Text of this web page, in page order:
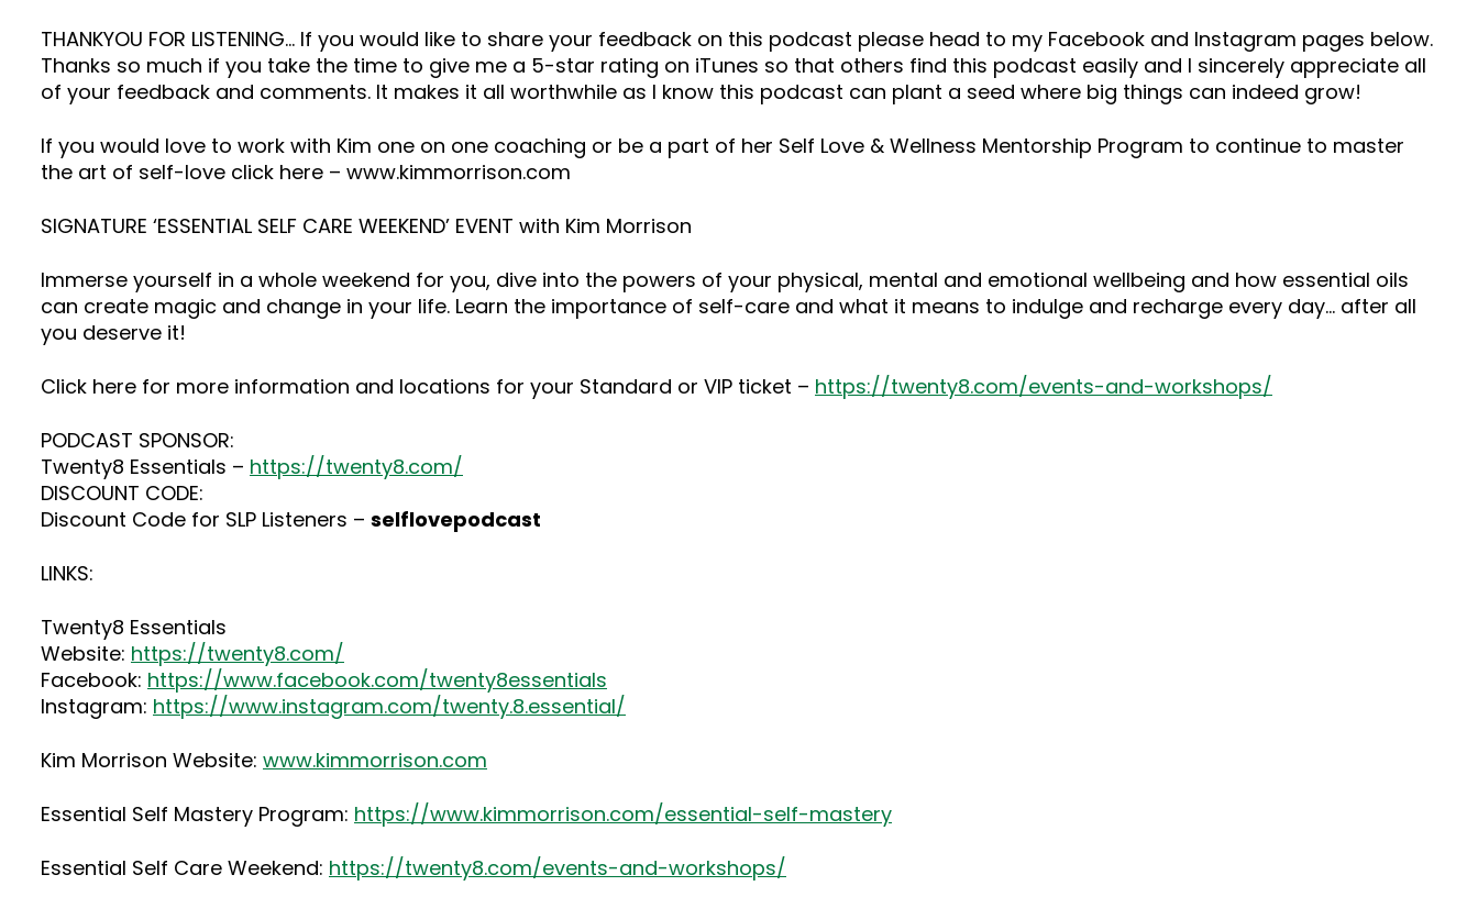
THANKYOU FOR LISTENING… If you would like to share your feedback on this podcast please head to my Facebook and Instagram pages below.
Thanks so much if you take the time to give me a 5-star rating on iTunes so that others find this podcast easily and I sincerely appreciate all
of your feedback and comments. It makes it all worthwhile as I know this podcast can plant a seed where big things can indeed grow!
If you would love to work with Kim one on one coaching or be a part of her Self Love & Wellness Mentorship Program to continue to master
the art of self-love click here – www.kimmorrison.com
SIGNATURE ‘ESSENTIAL SELF CARE WEEKEND’ EVENT with Kim Morrison
Immerse yourself in a whole weekend for you, dive into the powers of your physical, mental and emotional wellbeing and how essential oils
can create magic and change in your life. Learn the importance of self-care and what it means to indulge and recharge every day… after all
you deserve it!
Click here for more information and locations for your Standard or VIP ticket – https://twenty8.com/events-and-workshops/
PODCAST SPONSOR:
Twenty8 Essentials – https://twenty8.com/
DISCOUNT CODE:
Discount Code for SLP Listeners – selflovepodcast
LINKS:
Twenty8 Essentials
Website: https://twenty8.com/
Facebook: https://www.facebook.com/twenty8essentials
Instagram: https://www.instagram.com/twenty.8.essential/
Kim Morrison Website: www.kimmorrison.com
Essential Self Mastery Program: https://www.kimmorrison.com/essential-self-mastery
Essential Self Care Weekend: https://twenty8.com/events-and-workshops/